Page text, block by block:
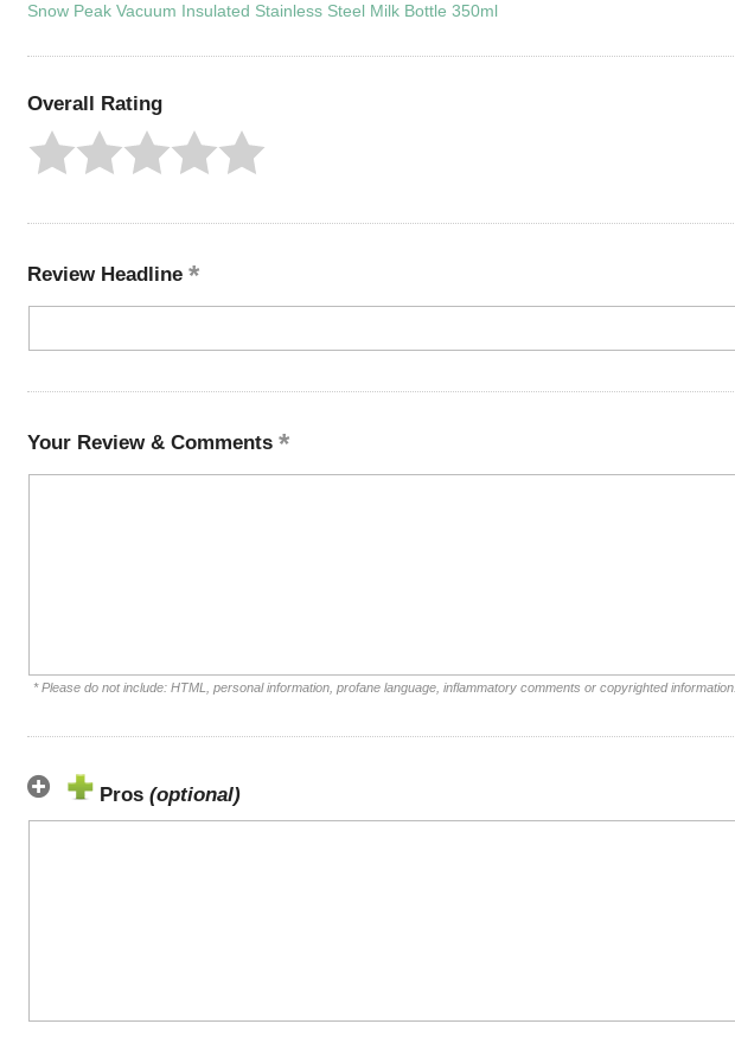
Snow Peak Vacuum Insulated Stainless Steel Milk Bottle 350ml
Overall Rating
Review Headline
Your Review & Comments
* Please do not include: HTML, personal information, profane language, inflammatory comments or copyrighted information.
Pros (optional)